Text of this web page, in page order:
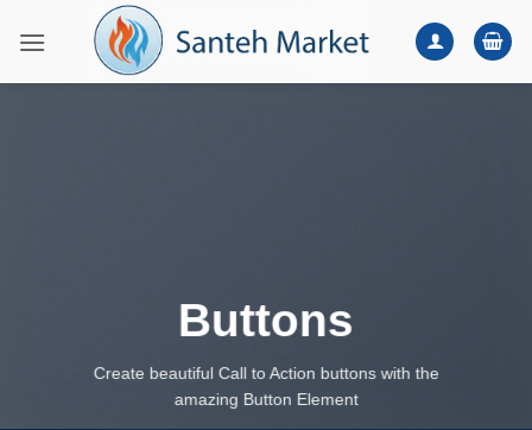
Buttons
Create beautiful Call to Action buttons with the
amazing Button Element